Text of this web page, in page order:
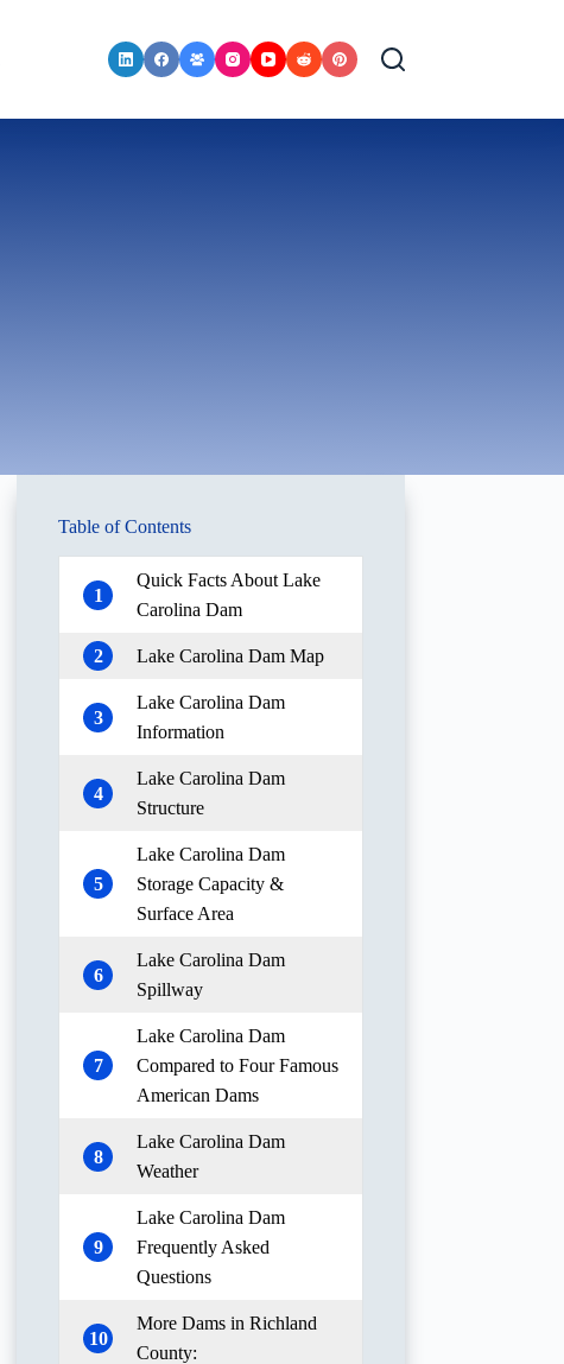
Table of Contents
1
Quick Facts About Lake
Carolina Dam
2 Lake Carolina Dam Map
3
Lake Carolina Dam
Information
4
Lake Carolina Dam
Structure
5
Lake Carolina Dam
Storage Capacity &
Surface Area
6
Lake Carolina Dam
Spillway
7
Lake Carolina Dam
Compared to Four Famous
American Dams
8
Lake Carolina Dam
Weather
9
Lake Carolina Dam
Frequently Asked
Questions
10
More Dams in Richland
County: